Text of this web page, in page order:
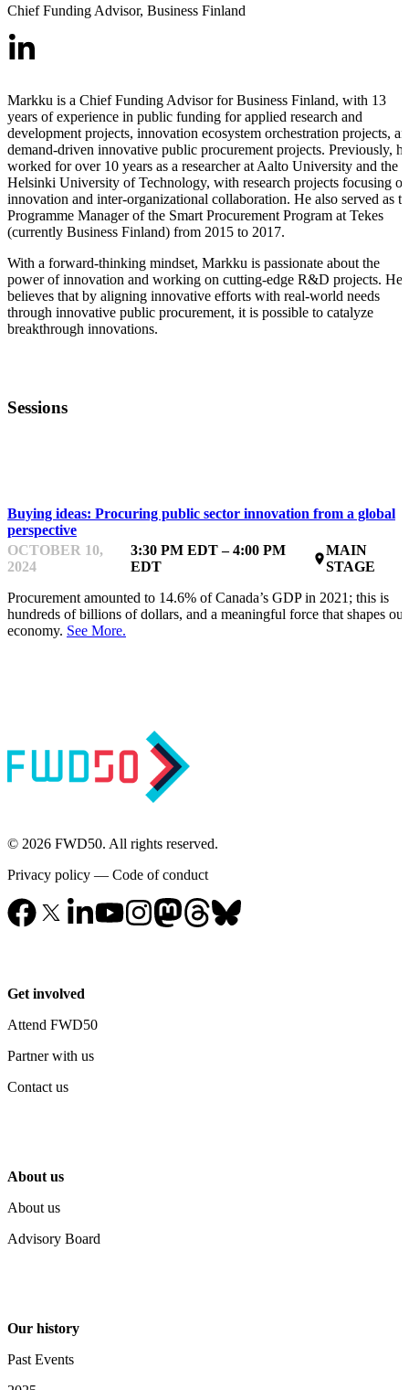
Chief Funding Advisor, Business Finland
Markku is a Chief Funding Advisor for Business Finland, with 13
years of experience in public funding for applied research and
development projects, innovation ecosystem orchestration projects,
demand-driven innovative public procurement projects. Previously, he
worked for over 10 years as a researcher at Aalto University and the
Helsinki University of Technology, with research projects focusing on
innovation and inter-organizational collaboration. He also served as
Programme Manager of the Smart Procurement Program at Tekes
(currently Business Finland) from 2015 to 2017.
With a forward-thinking mindset, Markku is passionate about the
power of innovation and working on cutting-edge R&D projects. He
believes that by aligning innovative efforts with real-world needs
through innovative public procurement, it is possible to catalyze
breakthrough innovations.
Sessions
Buying ideas: Procuring public sector innovation from a global
perspective
OCTOBER 10,
2024
3:30 PM EDT – 4:00 PM
EDT
place
MAIN
STAGE
Procurement amounted to 14.6% of Canada’s GDP in 2021; this is
hundreds of billions of dollars, and a meaningful force that shapes our
economy. See More.
© 2026 FWD50. All rights reserved.
Privacy policy — Code of conduct
Get involved
Attend FWD50
Partner with us
Contact us
About us
About us
Advisory Board
Our history
Past Events